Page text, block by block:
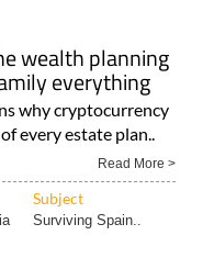
wealth planning
everything
why cryptocurrency
every estate plan..
Read More >
Subject
Surviving Spain..